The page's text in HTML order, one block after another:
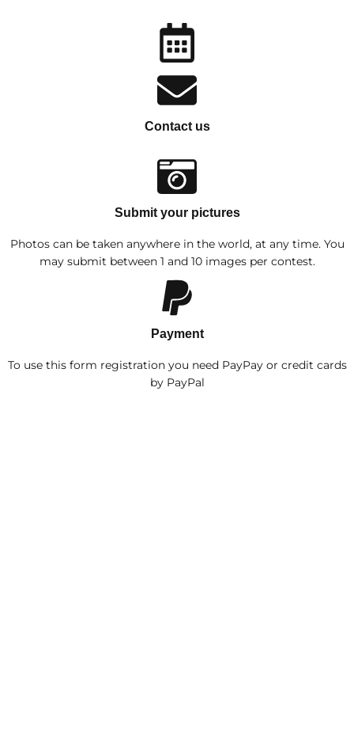
Contact us
Submit your pictures
Photos can be taken anywhere in the world, at any time. You
may submit between 1 and 10 images per contest.
Payment
To use this form registration you need PayPay or credit cards
by PayPal